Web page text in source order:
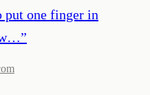
put one finger in
”